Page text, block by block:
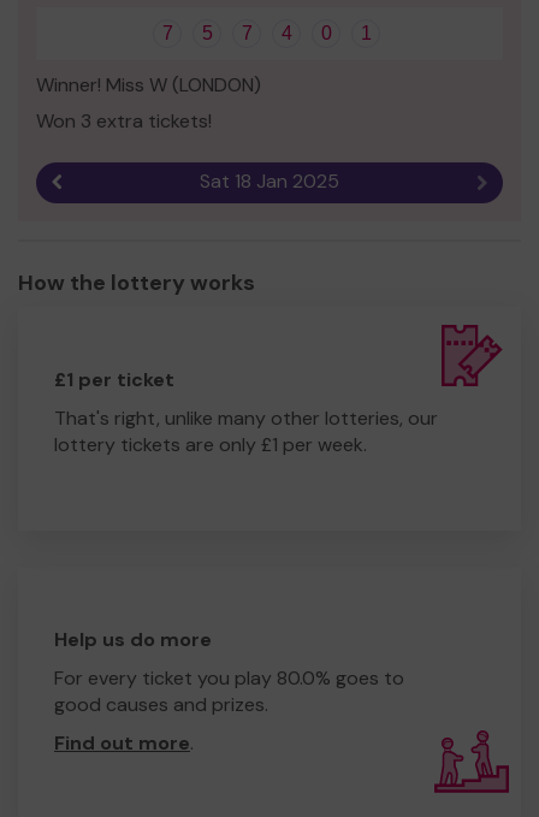
7 5 7 4 0 1
Winner! Miss W (LONDON)
Won 3 extra tickets!
Sat 18 Jan 2025 Next
How the lottery works
£1 per ticket
That's right, unlike many other lotteries, our
lottery tickets are only £1 per week.
Help us do more
For every ticket you play 80.0% goes to
good causes and prizes.
Find out more.